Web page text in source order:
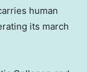
human
its march